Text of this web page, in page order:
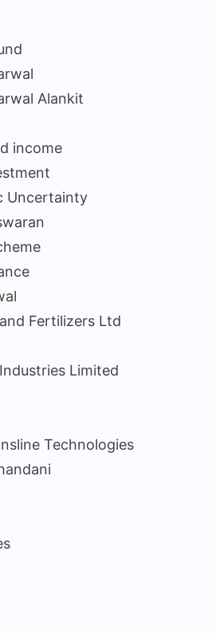
Alankit
income
Uncertainty
Fertilizers Ltd
Limited
Technologies